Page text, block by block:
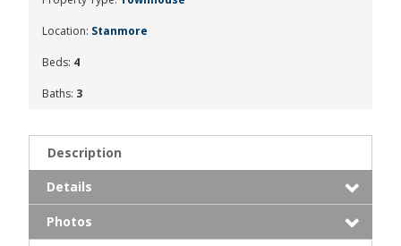
Location: Stanmore
Beds: 4
Baths: 3
Description
Details
Photos